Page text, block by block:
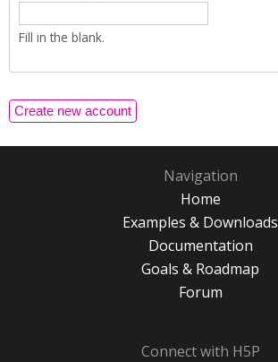
Fill in the blank.
Navigation
Home
Examples & Downloads
Documentation
Goals & Roadmap
Forum
Connect with H5P